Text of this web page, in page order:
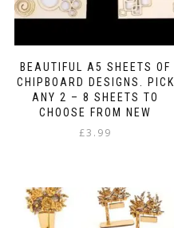
BEAUTIFUL A5 SHEETS OF
CHIPBOARD DESIGNS. PICK
ANY 2 – 8 SHEETS TO
CHOOSE FROM NEW
£3.99